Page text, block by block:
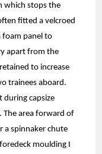
which stops the
fitted a velcroed
foam panel to
apart from the
to increase
trainees aboard.
during capsize
The area forward of
a spinnaker chute
moulding I